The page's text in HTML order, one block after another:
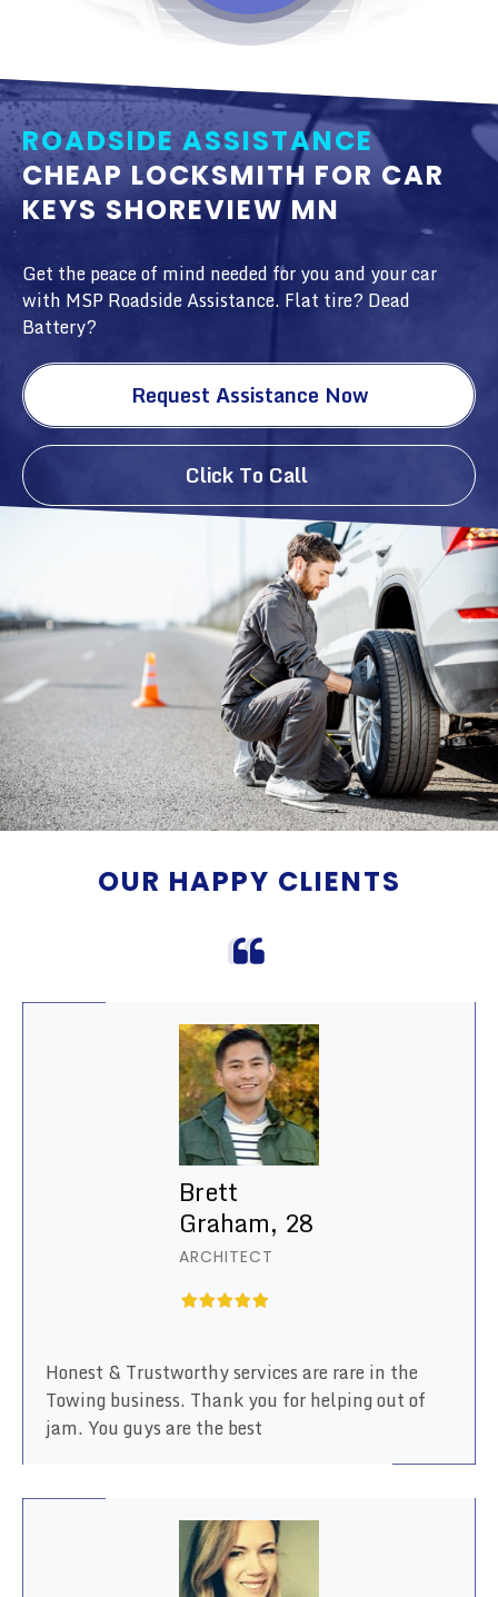
ROADSIDE ASSISTANCE
CHEAP LOCKSMITH FOR CAR
KEYS SHOREVIEW MN
Get the peace of mind needed for you and your car
with MSP Roadside Assistance. Flat tire? Dead
Battery?
Request Assistance Now
Click To Call
OUR HAPPY CLIENTS
Brett
Graham, 28
ARCHITECT
Honest & Trustworthy services are rare in the
Towing business. Thank you for helping out of
jam. You guys are the best